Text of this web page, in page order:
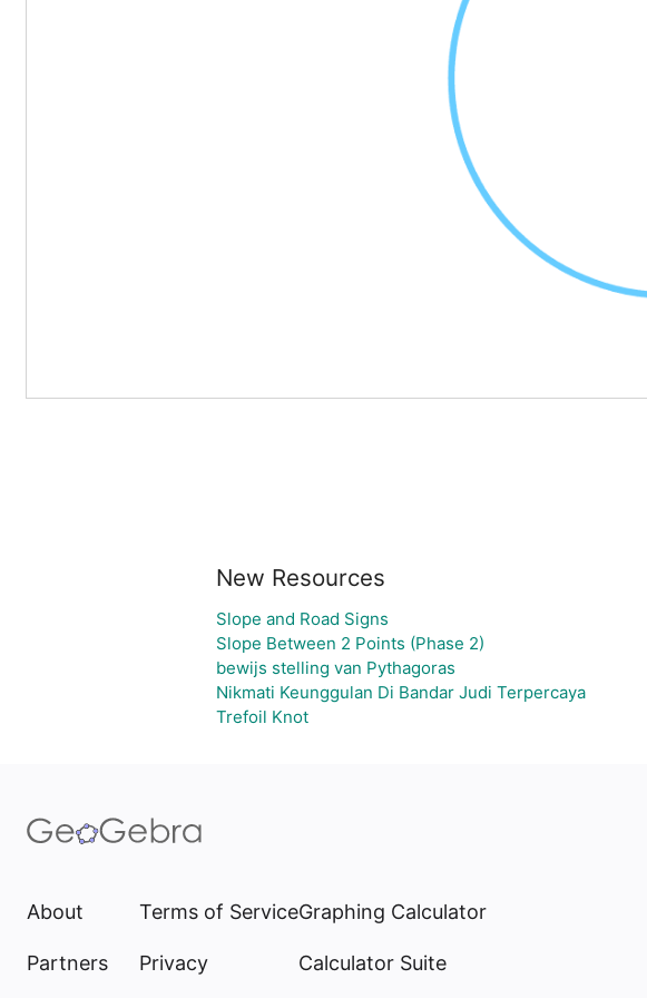
New Resources
Slope and Road Signs
Slope Between 2 Points (Phase 2)
bewijs stelling van Pythagoras
Nikmati Keunggulan Di Bandar Judi Terpercaya
Trefoil Knot
About
Partners
Terms of Service
Privacy
Graphing Calculator
Calculator Suite